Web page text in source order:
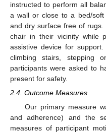
instructed to perform all
a wall or close to a bed/
and dry surface free of rugs.
chair in their vicinity while
assistive device for
climbing stairs, stepping
participants were asked to
present for safety.
2.4. Outcome Measures
Our primary measure
and adherence) and the
measures of participant